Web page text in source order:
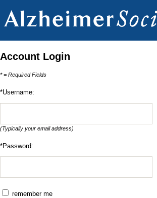
Account Login
* = Required Fields
*Username:
(Typically your email address)
*Password:
remember me